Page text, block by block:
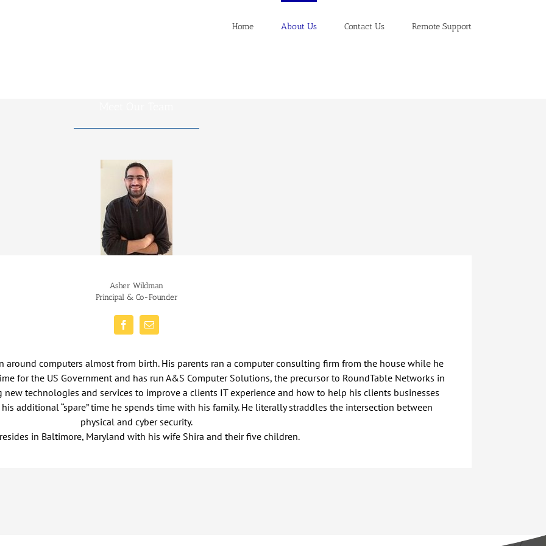
Home About Us Contact Us Remote Support
Asher Wildman
Principal & Co-Founder
around computers almost from birth. His parents ran a computer consulting firm from the house while he
for the US Government and has run A&S Computer Solutions, the precursor to RoundTable Networks in
new technologies and services to improve a clients IT experience and how to help his clients businesses
additional “spare” time he spends time with his family. He literally straddles the intersection between
physical and cyber security.
in Baltimore, Maryland with his wife Shira and their five children.